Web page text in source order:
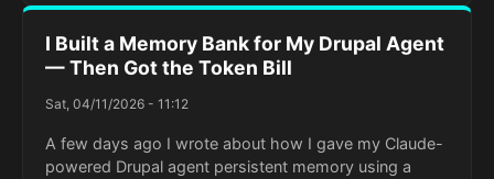
I Built a Memory Bank for My Drupal Agent
— Then Got the Token Bill
Sat, 04/11/2026 - 11:12
A few days ago I wrote about how I gave my Claude-
powered Drupal agent persistent memory using a